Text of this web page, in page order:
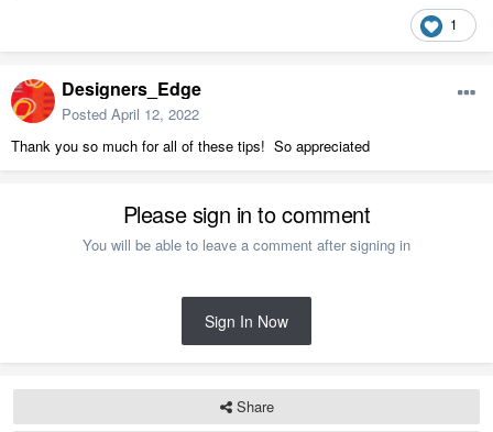
1
Designers_Edge
Posted April 12, 2022
Thank you so much for all of these tips! So appreciated
Please sign in to comment
You will be able to leave a comment after signing in
Sign In Now
Share